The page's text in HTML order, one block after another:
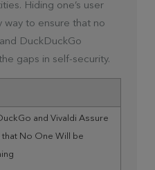
Hiding one’s user
way to ensure that no
DuckDuckGo
gaps in self-security.
and Vivaldi Assure
that No One Will be